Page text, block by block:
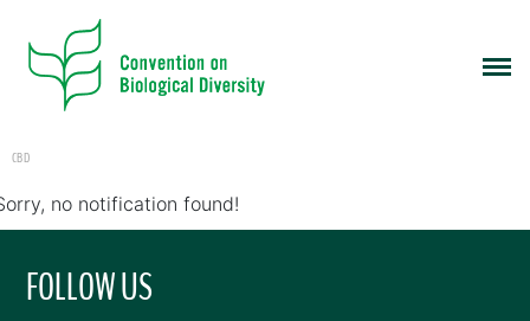
CBD
no notification found!
FOLLOW US